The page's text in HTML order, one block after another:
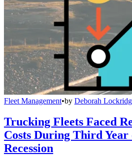
Fleet Management•by Deborah
Trucking Fleets Faced
Costs During Third
Recession